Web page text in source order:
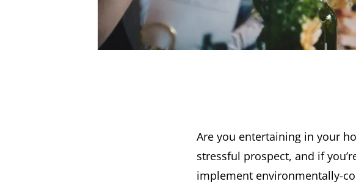
Are you entertaining in your
stressful prospect, and if
implement environmentally-